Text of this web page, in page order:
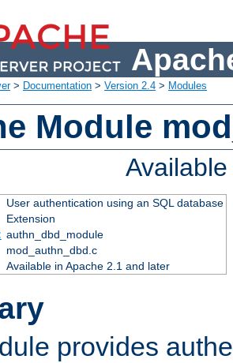
> Documentation > Version 2.4 > Modules
Module
User authentication using an SQL database
Extension
authn_dbd_module
mod_authn_dbd.c
Available in Apache 2.1 and later
provides